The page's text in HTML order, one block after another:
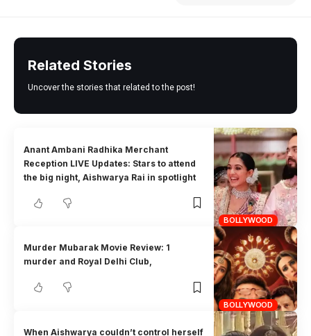
Related Stories
Uncover the stories that related to the post!
BOLLYWOOD
Anant Ambani Radhika Merchant
Reception LIVE Updates: Stars to attend
the big night, Aishwarya Rai in spotlight
BOLLYWOOD
Murder Mubarak Movie Review: 1
murder and Royal Delhi Club,
When Aishwarya couldn’t control herself